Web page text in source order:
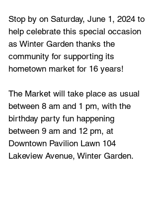
Stop by on Saturday, June 1, 2024 to
help celebrate this special occasion
as Winter Garden thanks the
community for supporting its
hometown market for 16 years!
The Market will take place as usual
between 8 am and 1 pm, with the
birthday party fun happening
between 9 am and 12 pm, at
Downtown Pavilion Lawn 104
Lakeview Avenue, Winter Garden.